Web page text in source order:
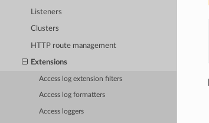
Listeners
Clusters
HTTP route management
Extensions
Access log extension filters
Access log formatters
Access loggers